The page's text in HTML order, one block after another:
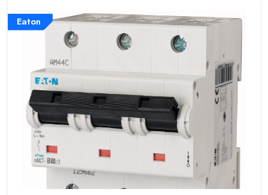
Eaton